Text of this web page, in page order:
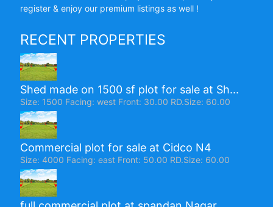
register & enjoy our premium listings as well !
RECENT PROPERTIES
Shed made on 1500 sf plot for sale at Sh...
Size: 1500 Facing: west Front: 30.00 RD.Size: 60.00
Commercial plot for sale at Cidco N4
Size: 4000 Facing: east Front: 50.00 RD.Size: 60.00